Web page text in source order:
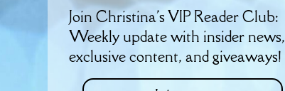
Join Christina's VIP Reader Club:
Weekly update with insider news,
exclusive content, and giveaways!